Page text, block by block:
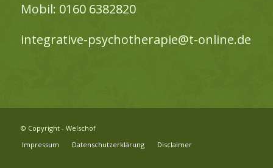
Mobil: 0160 6382820
integrative-psychotherapie@t-online.de
© Copyright - Welschof
Impressum
Datenschutzerklärung Disclaimer